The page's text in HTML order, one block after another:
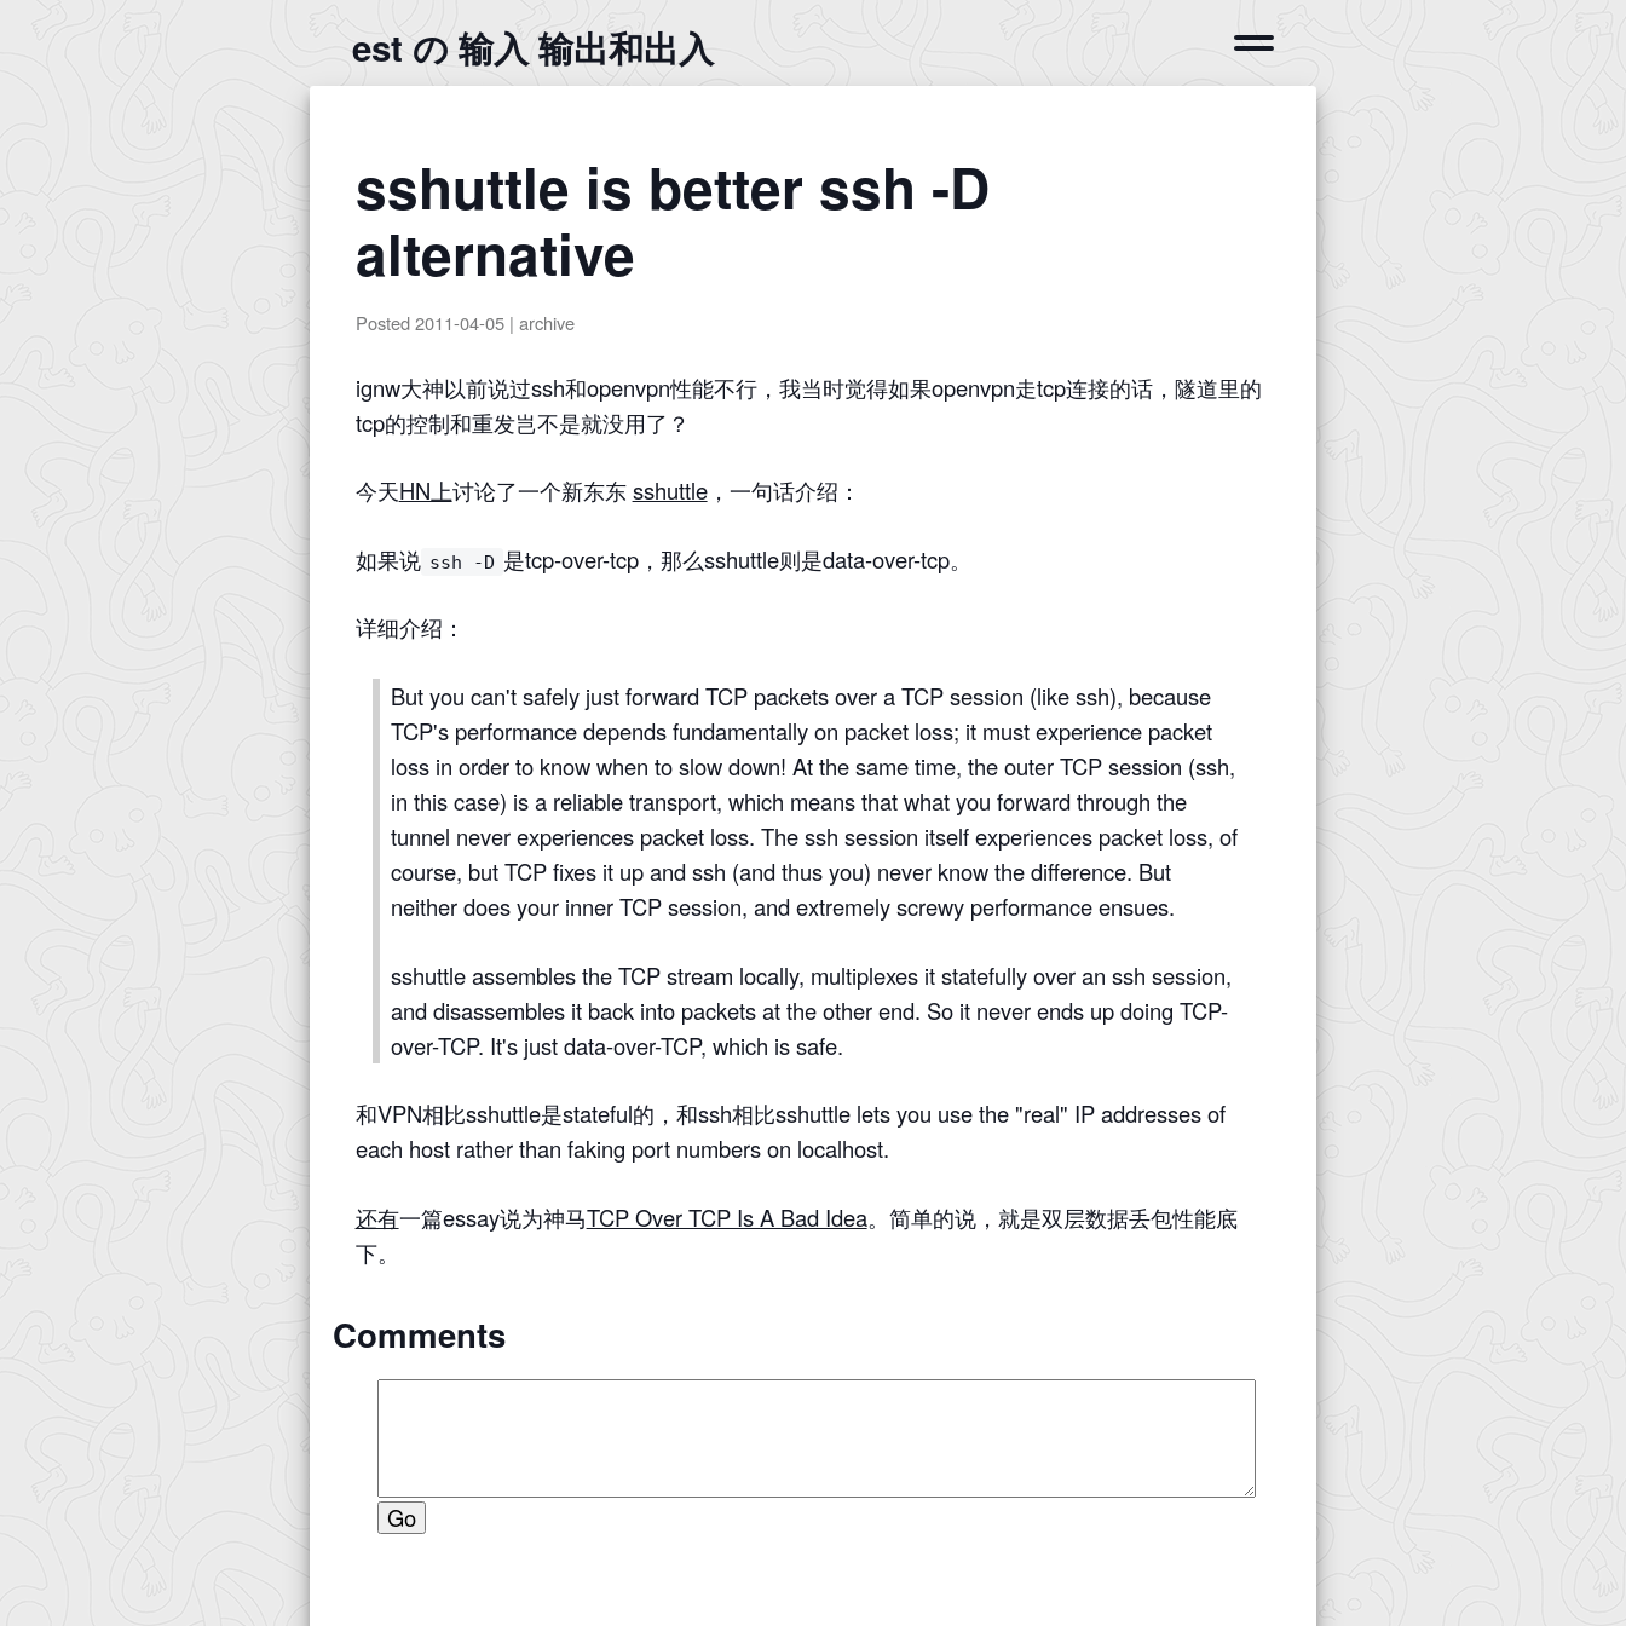
est の 输入 输出和出入
sshuttle is better ssh -D
alternative
Posted2011-04-05| archive
ignw大神以前说过ssh和openvpn性能不行，我当时觉得如果openvpn走tcp连接的话，隧道里的
tcp的控制和重发岂不是就没用了？
今天HN上讨论了一个新东东sshuttle，一句话介绍：
如果说 ssh -D 是tcp-over-tcp，那么sshuttle则是data-over-tcp。
详细介绍：
But you can't safely just forward TCP packets over a TCP session (like ssh), because
TCP's performance depends fundamentally on packet loss; it must experience packet
loss in order to know when to slow down! At the same time, the outer TCP session (ssh,
in this case) is a reliable transport, which means that what you forward through the
tunnel never experiences packet loss. The ssh session itself experiences packet loss, of
course, but TCP fixes it up and ssh (and thus you) never know the difference. But
neither does your inner TCP session, and extremely screwy performance ensues.
sshuttle assembles the TCP stream locally, multiplexes it statefully over an ssh session,
and disassembles it back into packets at the other end. So it never ends up doing TCP-
over-TCP. It's just data-over-TCP, which is safe.
和VPN相比sshuttle是stateful的，和ssh相比sshuttle lets you use the "real" IP addresses of
each host rather than faking port numbers on localhost.
还有一篇essay说为神马TCP Over TCP Is A Bad Idea。简单的说，就是双层数据丢包性能底
下。
Comments